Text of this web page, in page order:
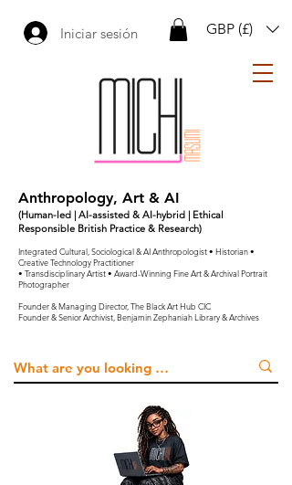
GBP (£)
Iniciar sesión
Anthropology, Art & AI
(Human-led | AI-assisted & AI-hybrid | Ethical
Responsible British Practice & Research)
Integrated Cultural, Sociological & AI Anthropologist • Historian •
Creative Technology Practitioner
• Transdisciplinary Artist • Award-Winning Fine Art & Archival Portrait
Photographer
Founder & Managing Director, The Black Art Hub CIC
Founder & Senior Archivist, Benjamin Zephaniah Library & Archives